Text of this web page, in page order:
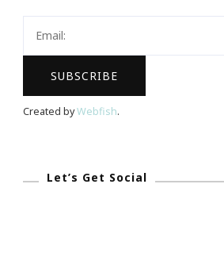
Created byWebfish.
Let’s Get Social